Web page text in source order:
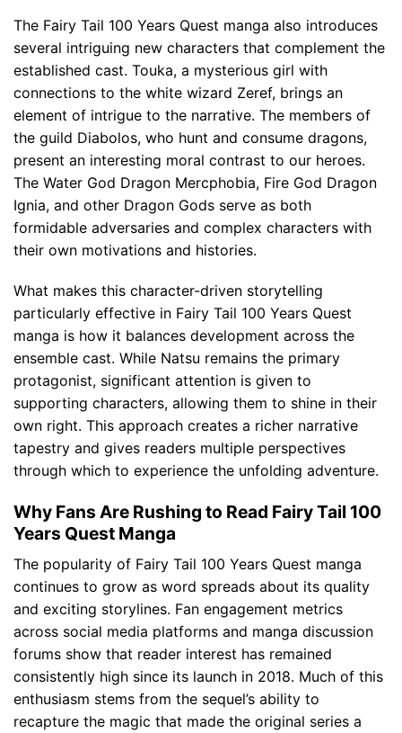
The Fairy Tail 100 Years Quest manga also introduces
several intriguing new characters that complement the
established cast. Touka, a mysterious girl with
connections to the white wizard Zeref, brings an
element of intrigue to the narrative. The members of
the guild Diabolos, who hunt and consume dragons,
present an interesting moral contrast to our heroes.
The Water God Dragon Mercphobia, Fire God Dragon
Ignia, and other Dragon Gods serve as both
formidable adversaries and complex characters with
their own motivations and histories.
What makes this character-driven storytelling
particularly effective in Fairy Tail 100 Years Quest
manga is how it balances development across the
ensemble cast. While Natsu remains the primary
protagonist, significant attention is given to
supporting characters, allowing them to shine in their
own right. This approach creates a richer narrative
tapestry and gives readers multiple perspectives
through which to experience the unfolding adventure.
Why Fans Are Rushing to Read Fairy Tail 100
Years Quest Manga
The popularity of Fairy Tail 100 Years Quest manga
continues to grow as word spreads about its quality
and exciting storylines. Fan engagement metrics
across social media platforms and manga discussion
forums show that reader interest has remained
consistently high since its launch in 2018. Much of this
enthusiasm stems from the sequel’s ability to
recapture the magic that made the original series a